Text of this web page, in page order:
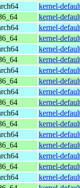
kernel-
kernel-
kernel-
kernel-
kernel-
kernel-
kernel-
kernel-
kernel-
kernel-
kernel-
kernel-
kernel-
kernel-
kernel-
kernel-
kernel-